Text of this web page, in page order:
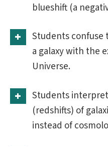
blueshift (a
Students confuse
a galaxy with the
Universe.
Students
(redshifts) of
instead of